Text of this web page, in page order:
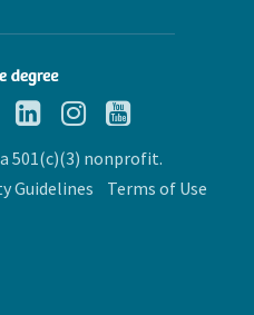
501(c)(3) nonprofit.
Guidelines Terms of Use